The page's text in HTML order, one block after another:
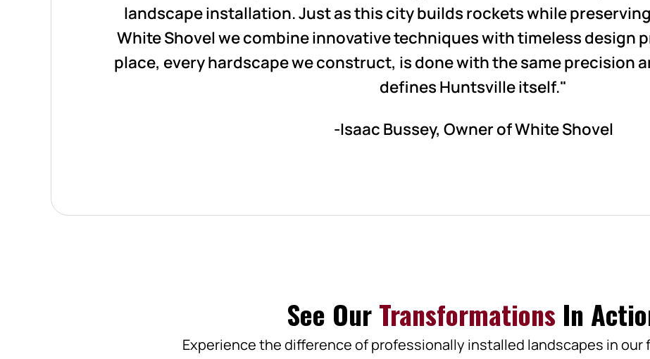
landscape installation. Just as this city builds rockets while
White Shovel we combine innovative techniques with timeless design
place, every hardscape we construct, is done with the same precision
defines Huntsville itself."
-Isaac Bussey, Owner of White Shovel
See OurTransformations In
Experience the difference of professionally installed landscapes in